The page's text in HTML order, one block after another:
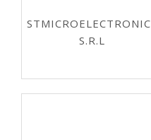
STMICROELECTRONICS
S.R.L